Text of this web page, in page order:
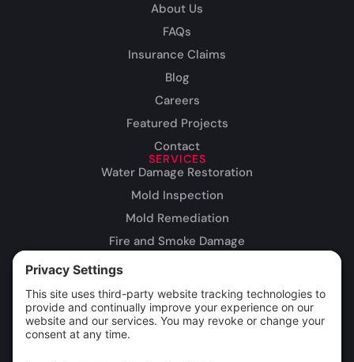
About Us
FAQs
Insurance Claims
Blog
Careers
Featured Projects
Contact
SERVICES
Water Damage Restoration
Mold Inspection
Mold Remediation
Fire and Smoke Damage
Rebuild / Reconstruction
Leak Detection